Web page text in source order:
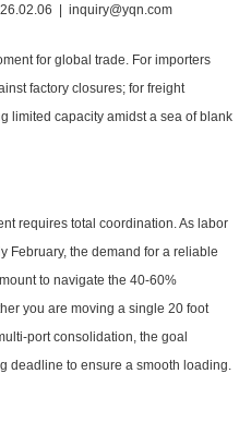
| inquiry@yqn.com
for global trade. For importers
factory closures; for freight
limited capacity amidst a sea of blank
requires total coordination. As labor
February, the demand for a reliable
to navigate the 40-60%
you are moving a single 20 foot
port consolidation, the goal
deadline to ensure a smooth loading.